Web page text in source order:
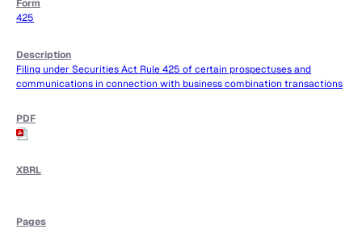
425
Filing under Securities Act Rule 425 of certain prospectuses and
communications in connection with business combination transactions